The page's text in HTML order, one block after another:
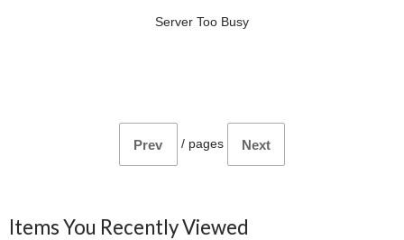
Server Too Busy
Prev / pages Next
Items You Recently Viewed